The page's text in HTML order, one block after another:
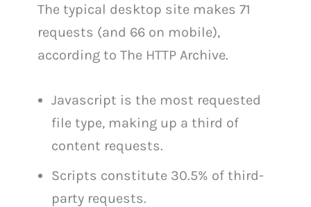
The typical desktop site makes 71
requests (and 66 on mobile),
according to The HTTP Archive.
Javascript is the most requested
file type, making up a third of
content requests.
Scripts constitute 30.5% of third-
party requests.